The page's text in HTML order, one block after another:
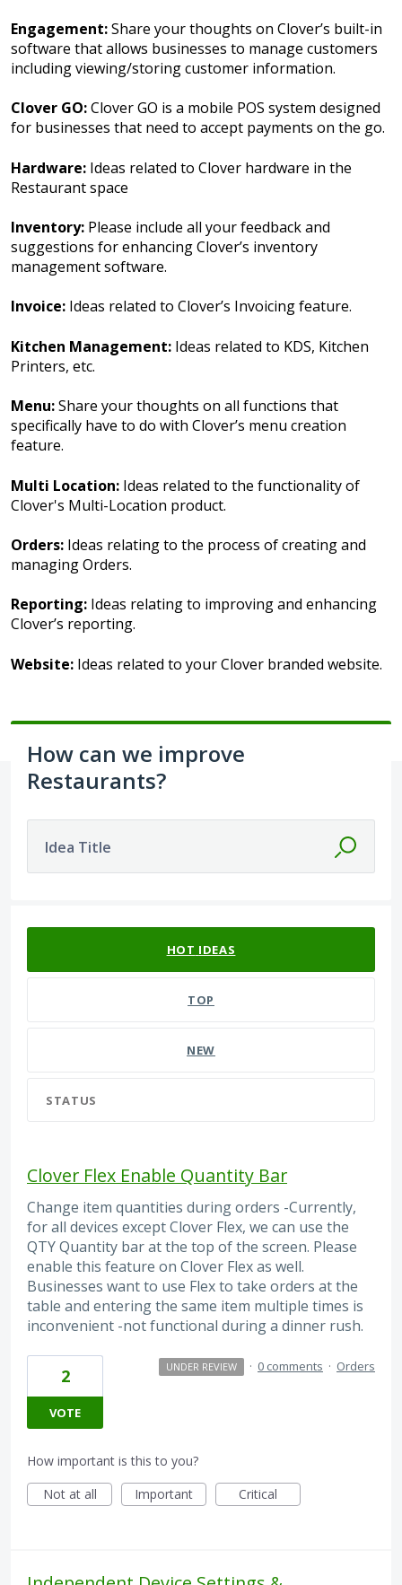
Engagement:Share your thoughts on Clover’s built-in
software that allows businesses to manage customers
including viewing/storing customer information.
Clover GO:Clover GO is a mobile POS system designed
for businesses that need to accept payments on the go.
Hardware: Ideas related to Clover hardware in the
Restaurant space
Inventory: Please include all your feedback and
suggestions for enhancing Clover’s inventory
management software.
Invoice: Ideas related to Clover’s Invoicing feature.
Kitchen Management: Ideas related to KDS, Kitchen
Printers, etc.
Menu:Share your thoughts on all functions that
specifically have to do with Clover’s menu creation
feature.
Multi Location: Ideas related to the functionality of
Clover's Multi-Location product.
Orders: Ideas relating to the process of creating and
managing Orders.
Reporting: Ideas relating to improving and enhancing
Clover’s reporting.
Website: Ideas related to your Clover branded website.
How can we improve
Restaurants?
Idea Title
HOT IDEAS
TOP
NEW
STATUS
Clover Flex Enable Quantity Bar
Change item quantities during orders -Currently,
for all devices except Clover Flex, we can use the
QTY Quantity bar at the top of the screen. Please
enable this feature on Clover Flex as well.
Businesses want to use Flex to take orders at the
table and entering the same item multiple times is
inconvenient -not functional during a dinner rush.
2
VOTE
UNDER REVIEW · 0 comments · Orders
How important is this to you?
Not at all
Important Critical